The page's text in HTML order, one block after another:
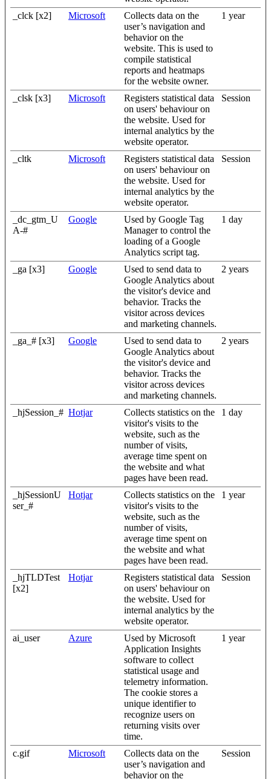
_clck [x2]
Microsoft
Collects data on the
user’s navigation and
behavior on the
website. This is used to
compile statistical
reports and heatmaps
for the website owner.
1 year
_clsk [x3] Microsoft
Registers statistical data
on users' behaviour on
the website. Used for
internal analytics by the
website operator.
Session
_cltk Microsoft
Registers statistical data
on users' behaviour on
the website. Used for
internal analytics by the
website operator.
Session
_dc_gtm_U
A-#
Google
Used by Google Tag
Manager to control the
loading of a Google
Analytics script tag.
1 day
_ga [x3] Google
Used to send data to
Google Analytics about
the visitor's device and
behavior. Tracks the
visitor across devices
and marketing channels.
2 years
_ga_# [x3] Google
Used to send data to
Google Analytics about
the visitor's device and
behavior. Tracks the
visitor across devices
and marketing channels.
2 years
_hjSession_# Hotjar
Collects statistics on the
visitor's visits to the
website, such as the
number of visits,
average time spent on
the website and what
pages have been read.
1 day
_hjSessionU
ser_#
Hotjar
Collects statistics on the
visitor's visits to the
website, such as the
number of visits,
average time spent on
the website and what
pages have been read.
1 year
_hjTLDTest
[x2]
Hotjar
Registers statistical data
on users' behaviour on
the website. Used for
internal analytics by the
website operator.
Session
ai_user Azure
Used by Microsoft
Application Insights
software to collect
statistical usage and
telemetry information.
The cookie stores a
unique identifier to
recognize users on
returning visits over
time.
1 year
c.gif Microsoft
Collects data on the
user’s navigation and
behavior on the
Session